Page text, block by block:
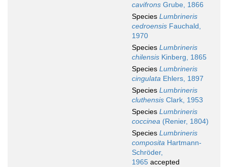
cavifrons Grube, 1866
Species Lumbrineris
cedroensis Fauchald,
1970
Species Lumbrineris
chilensis Kinberg, 1865
Species Lumbrineris
cingulata Ehlers, 1897
Species Lumbrineris
cluthensis Clark, 1953
Species Lumbrineris
coccinea (Renier, 1804)
Species Lumbrineris
composita Hartmann-
Schröder,
1965 accepted